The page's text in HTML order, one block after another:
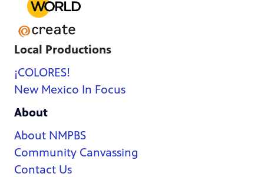
Local Productions
¡COLORES!
New Mexico In Focus
About
About NMPBS
Community Canvassing
Contact Us